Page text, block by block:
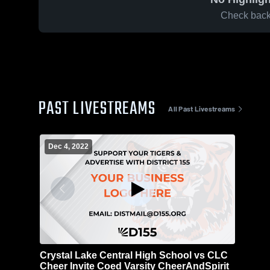
Check
PAST LIVESTREAMS All Past Livestreams
Dec 4, 2022
Crystal Lake Central High School vs CLC
Cheer Invite Coed Varsity CheerAndSpirit